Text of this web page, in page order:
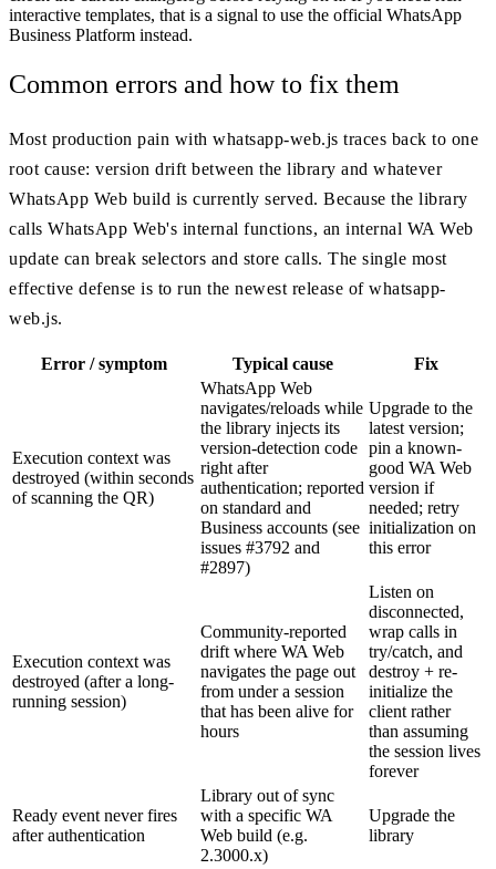
interactive templates, that is a signal to use the official WhatsApp
Business Platform instead.
Common errors and how to fix them
Most production pain with whatsapp-web.js traces back to one
root cause: version drift between the library and whatever
WhatsApp Web build is currently served. Because the library
calls WhatsApp Web's internal functions, an internal WA Web
update can break selectors and store calls. The single most
effective defense is to run the newest release of whatsapp-
web.js.
Error / symptom Typical cause Fix
Execution context was
destroyed (within seconds
of scanning the QR)
WhatsApp Web
navigates/reloads while
the library injects its
version-detection code
right after
authentication; reported
on standard and
Business accounts (see
issues #3792 and
#2897)
Upgrade to the
latest version;
pin a known-
good WA Web
version if
needed; retry
initialization on
this error
Execution context was
destroyed (after a long-
running session)
Community-reported
drift where WA Web
navigates the page out
from under a session
that has been alive for
hours
Listen on
disconnected,
wrap calls in
try/catch, and
destroy + re-
initialize the
client rather
than assuming
the session lives
forever
Ready event never fires
after authentication
Library out of sync
with a specific WA
Web build (e.g.
2.3000.x)
Upgrade the
library